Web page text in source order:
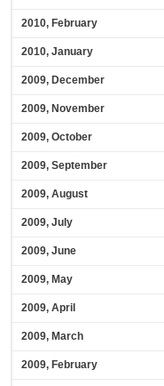
2010, February
2010, January
2009, December
2009, November
2009, October
2009, September
2009, August
2009, July
2009, June
2009, May
2009, April
2009, March
2009, February